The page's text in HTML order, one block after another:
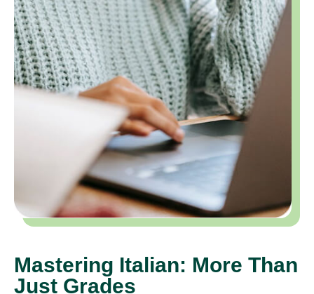
Mastering Italian: More Than
Just Grades